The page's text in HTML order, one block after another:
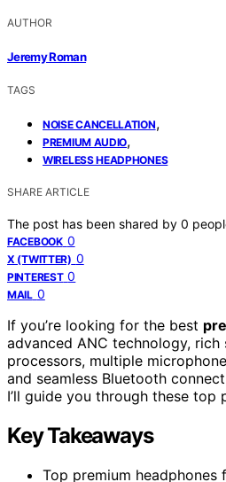
AUTHOR
Jeremy Roman
TAGS
NOISE CANCELLATION,
PREMIUM AUDIO,
WIRELESS HEADPHONES
SHARE ARTICLE
The post has been shared by 0
FACEBOOK 0
X (TWITTER) 0
PINTEREST 0
MAIL 0
If you’re looking for the best
advanced ANC technology,
processors, multiple
and seamless Bluetooth
I’ll guide you through these
Key Takeaways
Top premium